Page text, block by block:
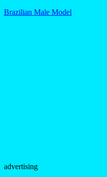
Brazilian Male Model
advertising